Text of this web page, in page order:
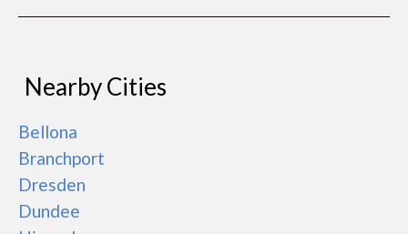
Nearby Cities
Bellona
Branchport
Dresden
Dundee